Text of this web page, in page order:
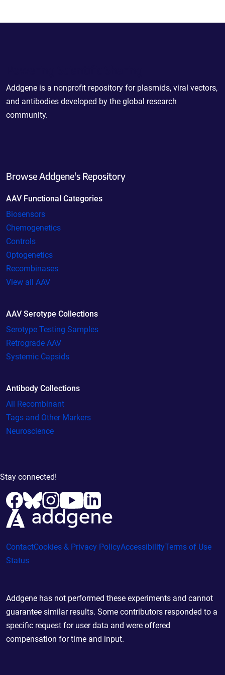
Addgene is a nonprofit repository for plasmids, viral vectors,
and antibodies developed by the global research
community.
Browse Addgene's Repository
AAV Functional Categories
Biosensors
Chemogenetics
Controls
Optogenetics
Recombinases
View all AAV
AAV Serotype Collections
Serotype Testing Samples
Retrograde AAV
Systemic Capsids
Antibody Collections
All Recombinant
Tags and Other Markers
Neuroscience
Stay connected!
ContactCookies & Privacy PolicyAccessibilityTerms of Use
Status
Addgene has not performed these experiments and cannot
guarantee similar results. Some contributors responded to a
specific request for user data and were offered
compensation for time and input.